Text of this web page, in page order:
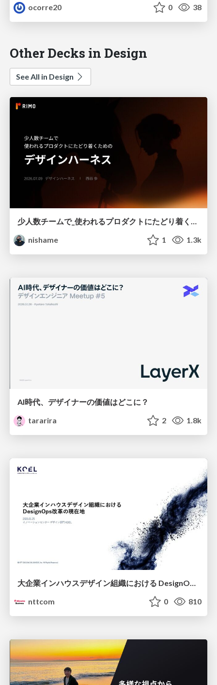
ocorre20
0 38
Other Decks in Design
See All in Design
少人数チームで_使われるプロダクトにたどり着くための_デザインハーネス.pdf
nishame
1 1.3k
AI時代、デザイナーの価値はどこに？
tararira
2 1.8k
大企業インハウスデザイン組織における DesignOps改革の現在地 / DesignOps at Scale: Navigating Transformation in Large Enterprises
nttcom
0 810